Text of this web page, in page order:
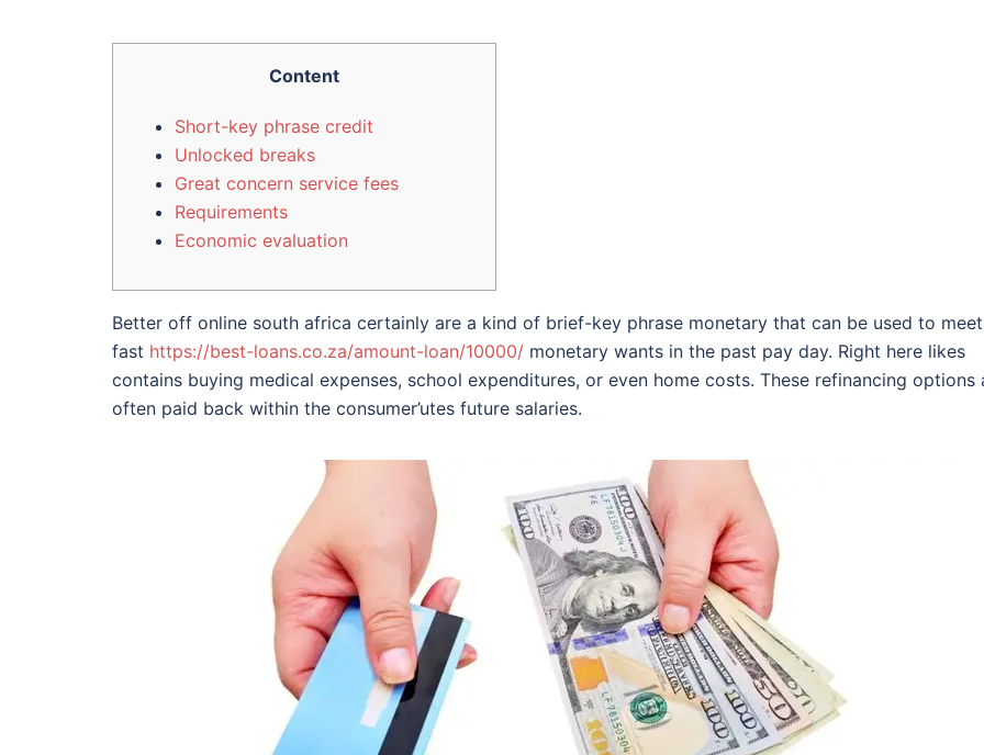
Content
Short-key phrase credit
Unlocked breaks
Great concern service fees
Requirements
Economic evaluation
Better off online south africa certainly are a kind of brief-key phrase monetary that can be used to meet
fast https://best-loans.co.za/amount-loan/10000/ monetary wants in the past pay day. Right here likes
contains buying medical expenses, school expenditures, or even home costs. These refinancing options
often paid back within the consumer’utes future salaries.